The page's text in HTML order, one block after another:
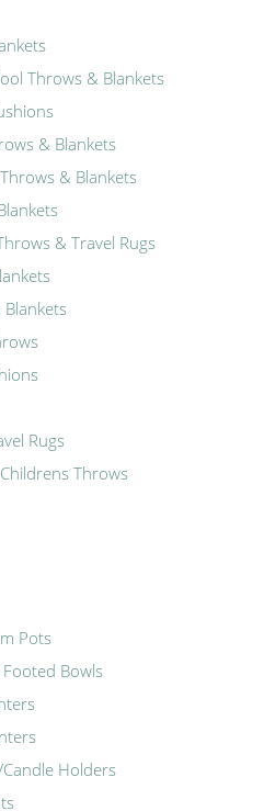
Throws & Blankets
& Blankets
& Blankets
& Travel Rugs
Rugs
Throws
Pots
Bowls
Holders